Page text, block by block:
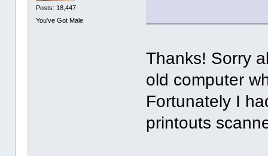
Posts: 18,447
You've Got Male
Thanks! Sorry
old computer
Fortunately I
printouts